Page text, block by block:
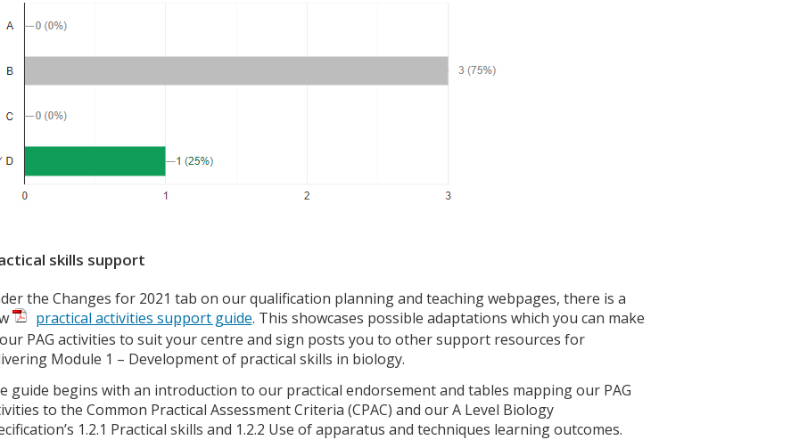
skills support
the Changes for 2021 tab on our qualification planning and teaching webpages, there is a
practical activities support guide. This showcases possible adaptations which you can make
PAG activities to suit your centre and sign posts you to other support resources for
Module 1 – Development of practical skills in biology.
guide begins with an introduction to our practical endorsement and tables mapping our PAG
to the Common Practical Assessment Criteria (CPAC) and our A Level Biology
1.2.1 Practical skills and 1.2.2 Use of apparatus and techniques learning outcomes.